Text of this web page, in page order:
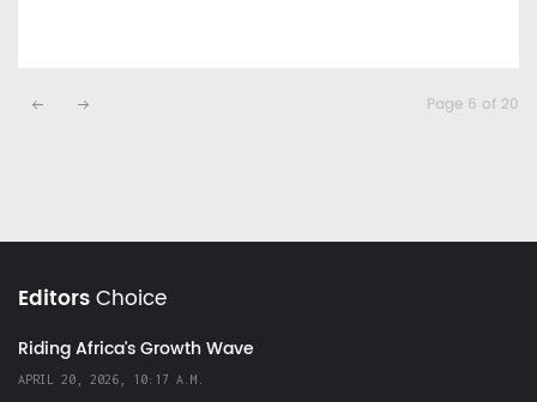
Page 6 of 20
EditorsChoice
Riding Africa's Growth Wave
APRIL 20, 2026, 10:17 A.M.